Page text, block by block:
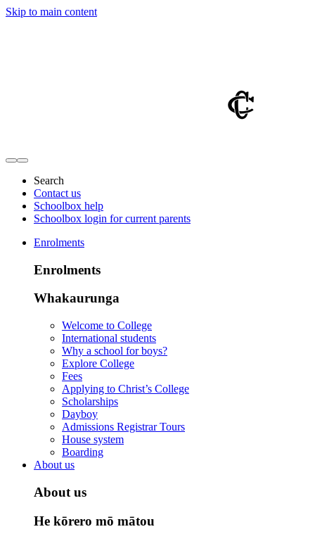
Skip to main content
Search
Contact us
Schoolbox help
Schoolbox login for current parents
Enrolments
Enrolments
Whakaurunga
Welcome to College
International students
Why a school for boys?
Explore College
Fees
Applying to Christ’s College
Scholarships
Dayboy
Admissions Registrar Tours
House system
Boarding
About us
About us
He kōrero mō mātou